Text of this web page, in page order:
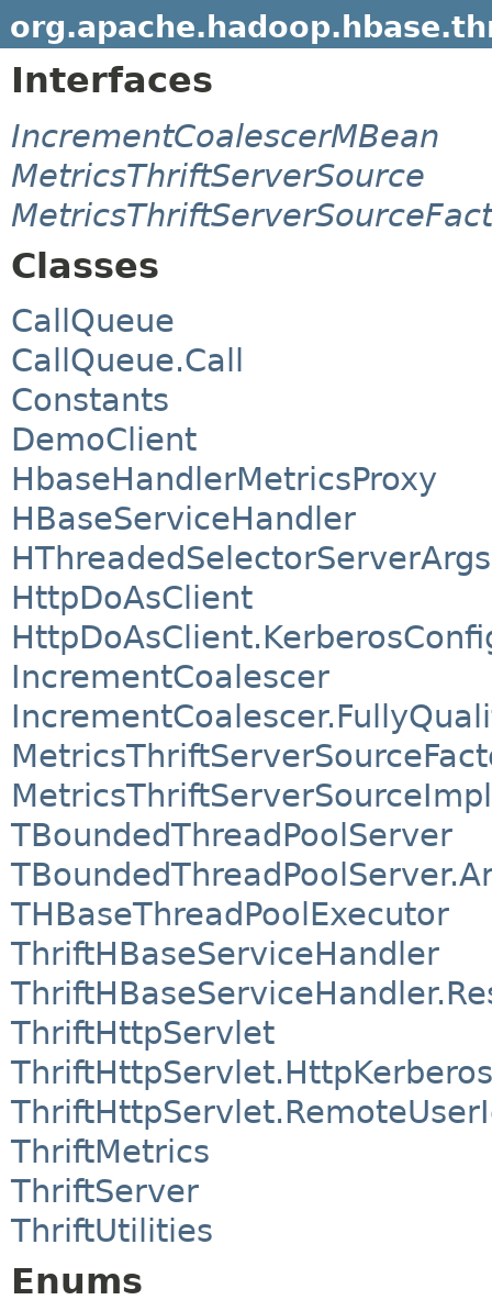
Interfaces
IncrementCoalescerMBean
MetricsThriftServerSource
Classes
CallQueue
CallQueue.Call
Constants
DemoClient
HbaseHandlerMetricsProxy
HBaseServiceHandler
HThreadedSelectorServerArgs
HttpDoAsClient
IncrementCoalescer
MetricsThriftServerSourceImpl
TBoundedThreadPoolServer
THBaseThreadPoolExecutor
ThriftHBaseServiceHandler
ThriftHttpServlet
ThriftMetrics
ThriftServer
ThriftUtilities
Enums